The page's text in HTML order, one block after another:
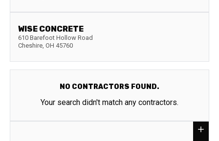
WISE CONCRETE
610 Barefoot Hollow Road
Cheshire, OH 45760
NO CONTRACTORS FOUND.
Your search didn't match any contractors.